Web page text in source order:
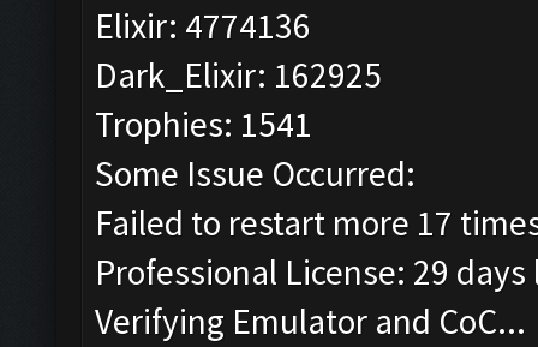
Elixir: 4774136
Dark_Elixir: 162925
Trophies: 1541
Some Issue Occurred:
Failed to restart more 17
Professional License: 29 days
Verifying Emulator and CoC...